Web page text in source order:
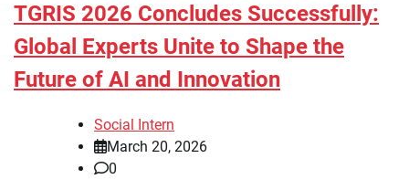
TGRIS 2026 Concludes Successfully:
Global Experts Unite to Shape the
Future of AI and Innovation
Social Intern
March 20, 2026
0